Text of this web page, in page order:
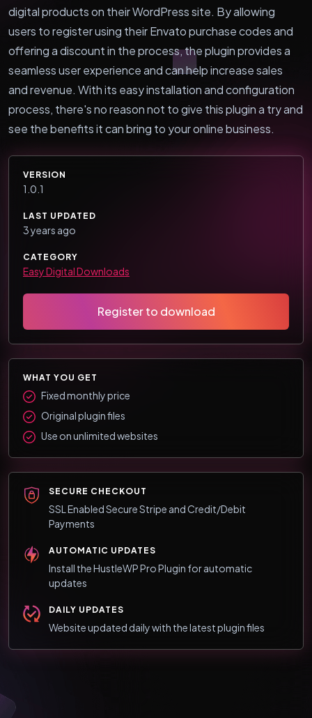
digital products on their WordPress site. By allowing
users to register using their Envato purchase codes and
offering a discount in the process, the plugin provides a
seamless user experience and can help increase sales
and revenue. With its easy installation and configuration
process, there's no reason not to give this plugin a try and
see the benefits it can bring to your online business.
VERSION
1.0.1
LAST UPDATED
3 years ago
CATEGORY
Easy Digital Downloads
Register to download
WHAT YOU GET
Fixed monthly price
Original plugin files
Use on unlimited websites
SECURE CHECKOUT
SSL Enabled Secure Stripe and Credit/Debit
Payments
AUTOMATIC UPDATES
Install the HustleWP Pro Plugin for automatic
updates
DAILY UPDATES
Website updated daily with the latest plugin files